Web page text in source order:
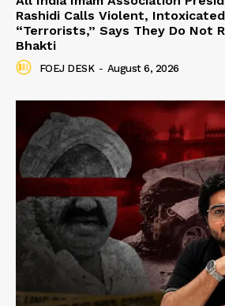
Rashidi Calls Violent,
“Terrorists,” Says They Do Not
Bhakti
FOEJ DESK - August 6, 2026